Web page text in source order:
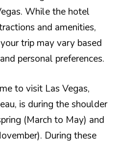
While the hotel
and amenities,
trip may vary based
personal preferences.
to visit Las Vegas,
is during the shoulder
(March to May) and
During these